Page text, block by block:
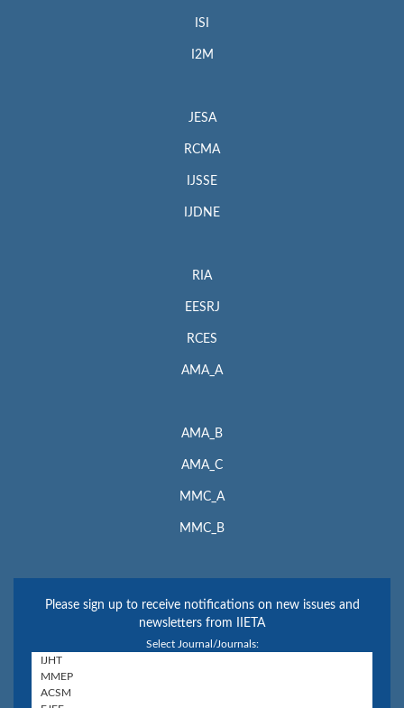
ISI
I2M
JESA
RCMA
IJSSE
IJDNE
RIA
EESRJ
RCES
AMA_A
AMA_B
AMA_C
MMC_A
MMC_B
Please sign up to receive notifications on new issues and
newsletters from IIETA
Select Journal/Journals: